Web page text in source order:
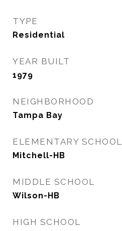
TYPE
Residential
YEAR BUILT
1979
NEIGHBORHOOD
Tampa Bay
ELEMENTARY SCHOOL
Mitchell-HB
MIDDLE SCHOOL
Wilson-HB
HIGH SCHOOL